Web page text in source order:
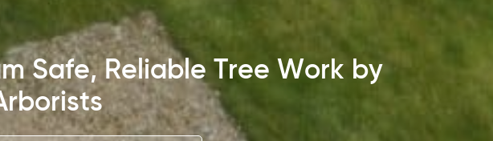
Safe, Reliable Tree Work by